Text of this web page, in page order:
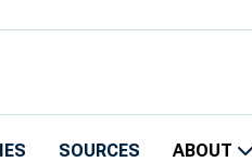
SOURCES ABOUT